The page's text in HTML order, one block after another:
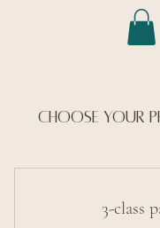
Choose your
3-class